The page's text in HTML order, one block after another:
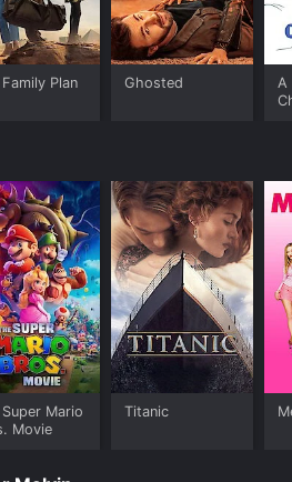
Plan Ghosted
A
Mario
Movie
Titanic